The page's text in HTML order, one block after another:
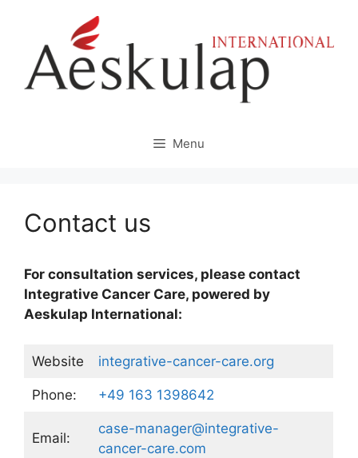
content
Menu
Contact us
For consultation services, please contact
Integrative Cancer Care, powered by
Aeskulap International:
Website integrative-cancer-care.org
Phone: +49 163 1398642
Email:
case-manager@integrative-
cancer-care.com